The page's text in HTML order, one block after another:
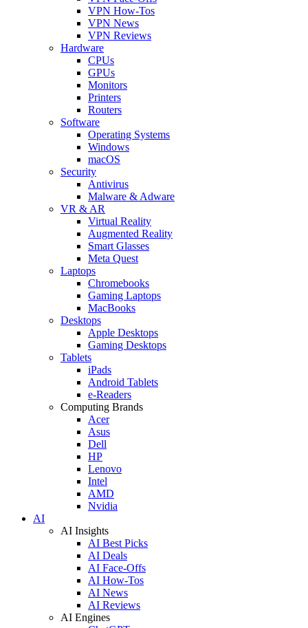
VPN How-Tos
VPN News
VPN Reviews
Hardware
CPUs
GPUs
Monitors
Printers
Routers
Software
Operating Systems
Windows
macOS
Security
Antivirus
Malware & Adware
VR & AR
Virtual Reality
Augmented Reality
Smart Glasses
Meta Quest
Laptops
Chromebooks
Gaming Laptops
MacBooks
Desktops
Apple Desktops
Gaming Desktops
Tablets
iPads
Android Tablets
e-Readers
Computing Brands
Acer
Asus
Dell
HP
Lenovo
Intel
AMD
Nvidia
AI
AI Insights
AI Best Picks
AI Deals
AI Face-Offs
AI How-Tos
AI News
AI Reviews
AI Engines